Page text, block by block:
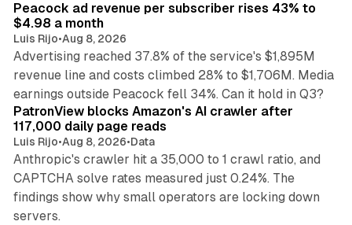
Peacock ad revenue per subscriber rises 43% to
$4.98 a month
Luis Rijo•Aug 8, 2026
Advertising reached 37.8% of the service's $1,895M
revenue line and costs climbed 28% to $1,706M. Media
earnings outside Peacock fell 34%. Can it hold in Q3?
PatronView blocks Amazon's AI crawler after
117,000 daily page reads
Luis Rijo•Aug 8, 2026•Data
Anthropic's crawler hit a 35,000 to 1 crawl ratio, and
CAPTCHA solve rates measured just 0.24%. The
findings show why small operators are locking down
servers.